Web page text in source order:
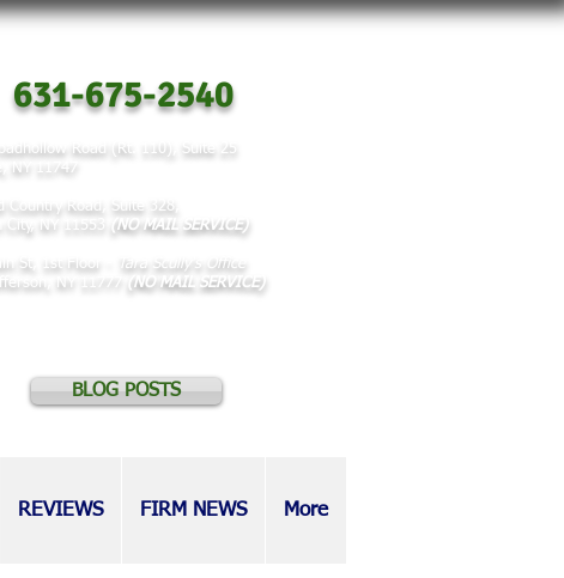
631-675-2540
Road (Rt. 110), Suite 25
NY 11747
Country Road, Suite 328,
City, NY 11553
(NO MAIL SERVICE)
St, 1st Floor -
Tara Scully's Office
NY 11777
(NO MAIL SERVICE)
BLOG POSTS
REVIEWS FIRM NEWS More